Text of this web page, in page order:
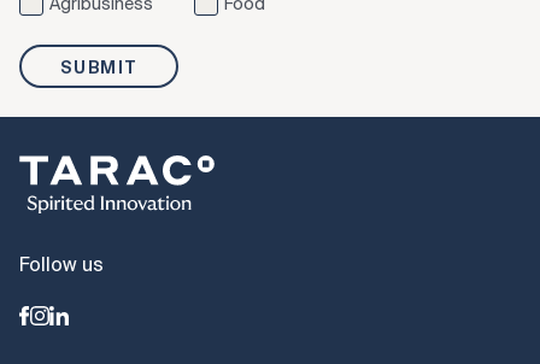
SUBMIT
Follow us